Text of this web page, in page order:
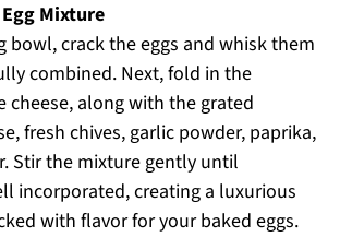
Mixture
bowl, crack the eggs and whisk them
combined. Next, fold in the
cheese, along with the grated
fresh chives, garlic powder, paprika,
Stir the mixture gently until
incorporated, creating a luxurious
with flavor for your baked eggs.